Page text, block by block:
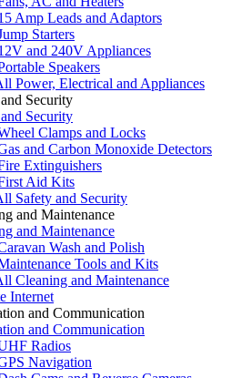
Amp Leads and Adaptors
Starters
and 240V Appliances
Speakers
Power, Electrical and Appliances
Security
Security
Clamps and Locks
and Carbon Monoxide Detectors
Extinguishers
Aid Kits
Safety and Security
and Maintenance
and Maintenance
Wash and Polish
Tools and Kits
Cleaning and Maintenance
Internet
and Communication
and Communication
Radios
Navigation